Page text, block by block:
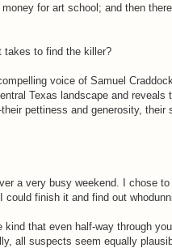
for art school; and then
takes to find the killer?
voice of Samuel
Texas landscape and reveals
pettiness and generosity, their
a very busy weekend. I chose
finish it and find out
that even half-way through
all suspects seem equally